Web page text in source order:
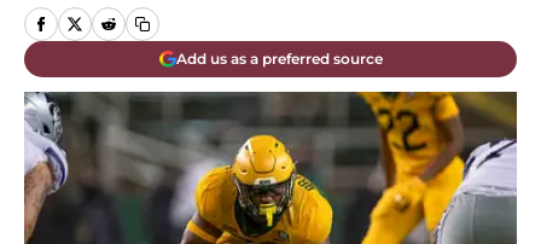
Add us as a preferred source